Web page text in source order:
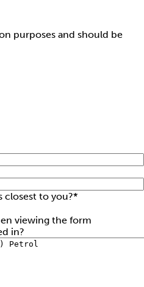
purposes and should be
closest to you?*
viewing the form
in?